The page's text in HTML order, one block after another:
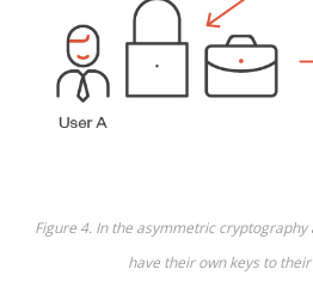
Figure 4. In the asymmetric cryptography
have their own keys to